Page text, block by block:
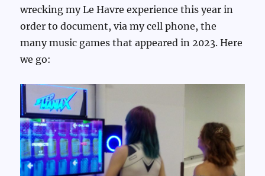
wrecking my Le Havre experience this year in
order to document, via my cell phone, the
many music games that appeared in 2023. Here
we go: